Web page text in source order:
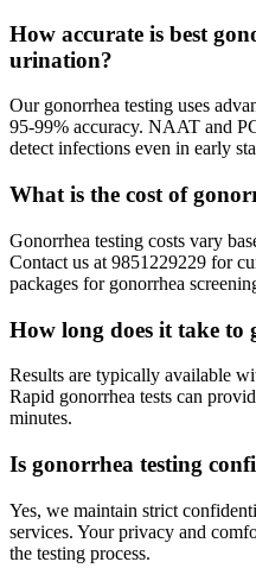
How accurate is best
urination?
Our gonorrhea testing uses
95-99% accuracy. NAAT and
detect infections even in early
What is the cost of
Gonorrhea testing costs vary
Contact us at 9851229229 for
packages for gonorrhea
How long does it take to
Results are typically available
Rapid gonorrhea tests can
minutes.
Is gonorrhea testing
Yes, we maintain strict
services. Your privacy and
the testing process.